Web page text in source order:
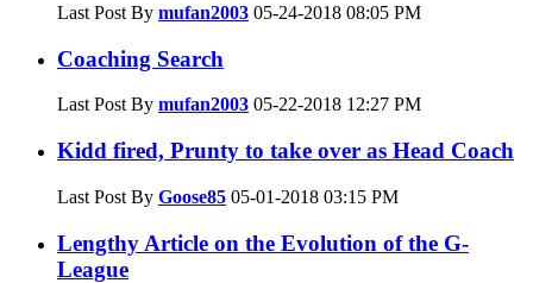
Last Post By mufan2003 05-24-2018 08:05 PM
Coaching Search
Last Post By mufan2003 05-22-2018 12:27 PM
Kidd fired, Prunty to take over as Head Coach
Last Post By Goose85 05-01-2018 03:15 PM
Lengthy Article on the Evolution of the G-
League